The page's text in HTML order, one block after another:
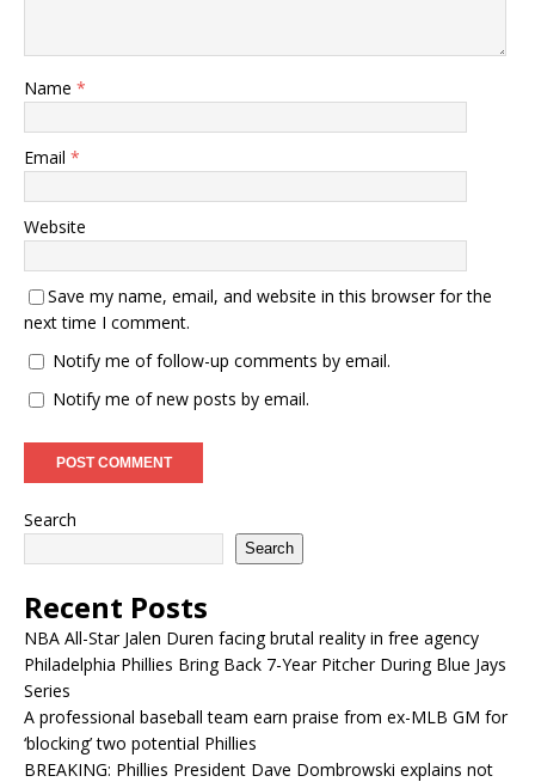
Name *
Email *
Website
Save my name, email, and website in this browser for the
next time I comment.
Notify me of follow-up comments by email.
Notify me of new posts by email.
Search
Search
Recent Posts
NBA All-Star Jalen Duren facing brutal reality in free agency
Philadelphia Phillies Bring Back 7-Year Pitcher During Blue Jays
Series
A professional baseball team earn praise from ex-MLB GM for
‘blocking’ two potential Phillies
BREAKING: Phillies President Dave Dombrowski explains not